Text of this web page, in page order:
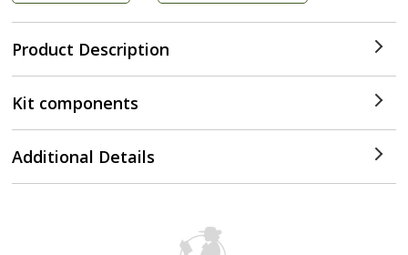
Product Description
Kit components
Additional Details